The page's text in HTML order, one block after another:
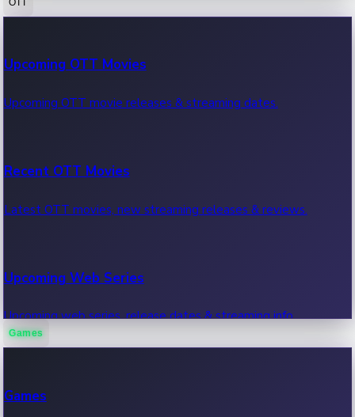
100 Cr Club Movies
Movies in 100 crore club, box office hits.
Upcoming OTT Movies
Upcoming OTT movie releases & streaming dates.
Recent OTT Movies
Latest OTT movies, new streaming releases & reviews.
Upcoming Web Series
Upcoming web series, release dates & streaming info.
Games
Games